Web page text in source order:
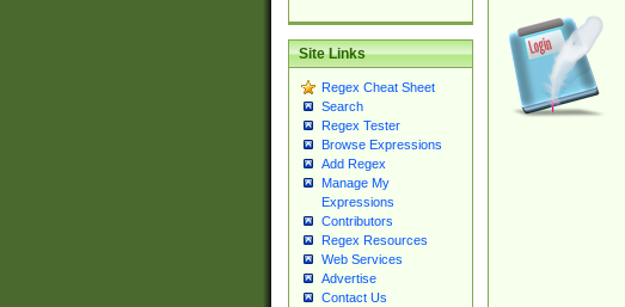
Site Links
Regex Cheat Sheet
Search
Regex Tester
Browse Expressions
Add Regex
Manage My
Expressions
Contributors
Regex Resources
Web Services
Advertise
Contact Us